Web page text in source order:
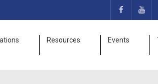
Resources Events